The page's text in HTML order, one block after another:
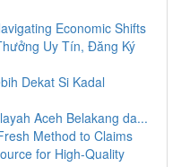
Economic Shifts
Uy Tín, Đăng Ký
Dekat Si Kadal
Aceh Belakang da...
Method to Claims
for High-Quality